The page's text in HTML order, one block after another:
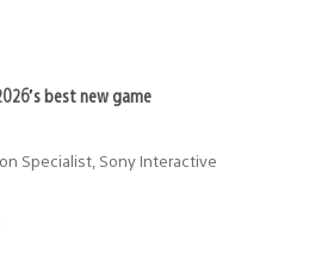
best new game
Specialist, Sony Interactive